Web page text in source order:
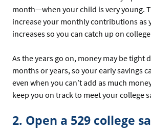
month—when your child is very young.
increase your monthly contributions as
increases so you can catch up on
As the years go on, money may be tight
months or years, so your early savings
even when you can’t add as much
keep you on track to meet your college
2. Open a 529 college